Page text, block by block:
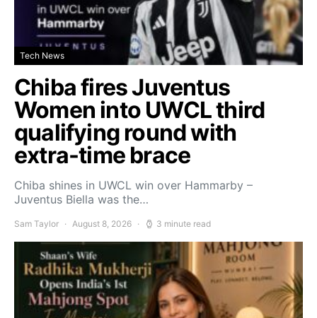
Tech News
Chiba fires Juventus
Women into UWCL third
qualifying round with
extra-time brace
Chiba shines in UWCL win over Hammarby –
Juventus Biella was the…
Sam Taylor August 8, 2026 3 minute read